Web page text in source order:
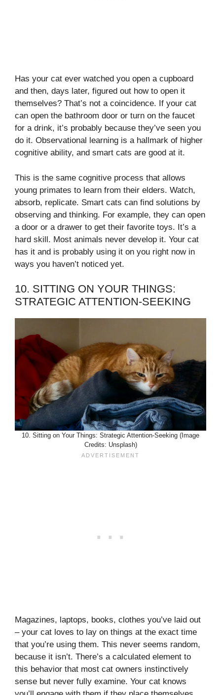
Has your cat ever watched you open a cupboard
and then, days later, figured out how to open it
themselves? That’s not a coincidence. If your cat
can open the bathroom door or turn on the faucet
for a drink, it’s probably because they’ve seen you
do it. Observational learning is a hallmark of higher
cognitive ability, and smart cats are good at it.
This is the same cognitive process that allows
young primates to learn from their elders. Watch,
absorb, replicate. Smart cats can find solutions by
observing and thinking. For example, they can open
a door or a drawer to get their favorite toys. It’s a
hard skill. Most animals never develop it. Your cat
has it and is probably using it on you right now in
ways you haven’t noticed yet.
10. SITTING ON YOUR THINGS:
STRATEGIC ATTENTION-SEEKING
10. Sitting on Your Things: Strategic Attention-Seeking (Image
Credits: Unsplash)
Magazines, laptops, books, clothes you’ve laid out
– your cat loves to lay on things at the exact time
that you’re using them. This never seems random,
because it isn’t. There’s a calculated element to
this behavior that most cat owners instinctively
sense but never fully examine. Your cat knows